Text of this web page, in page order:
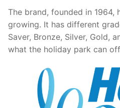
The brand, founded in 1964,
growing. It has different
Saver, Bronze, Silver, Gold,
what the holiday park can